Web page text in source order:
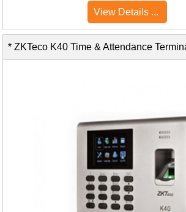
View Details ...
* ZKTeco K40 Time & Attendance